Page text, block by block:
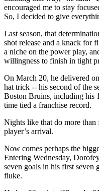
encouraged me to stay
So, I decided to give
Last season, that
shot release and a knack for
a niche on the power play,
willingness to finish in tight
On March 20, he delivered
hat trick -- his second of the
Boston Bruins, including his
time tied a franchise record.
Nights like that do more than
player’s arrival.
Now comes perhaps the
Entering Wednesday,
seven goals in his first seven
fluke.